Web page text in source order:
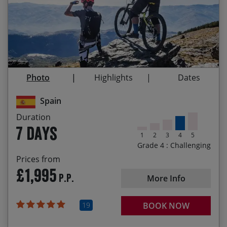
Spain
Duration
7 days
Prices from
£1,995 P.P.
19
1 2 3 4 5
Grade 4 : Challenging
More Info
BOOK NOW
Guaranteed
08/11/2026 E-Bike
Departure
14/11/2026 £1,995.00
11/04/2027 17/04/2027 £2,025.00
Departure
Testing climbs and descents on natural terrain
Re-fuelling on tasty local cuisine
Endless free-flowing trails through a bikers
paradise
the dramatic Poquiera Valley
Photo Highlights Dates